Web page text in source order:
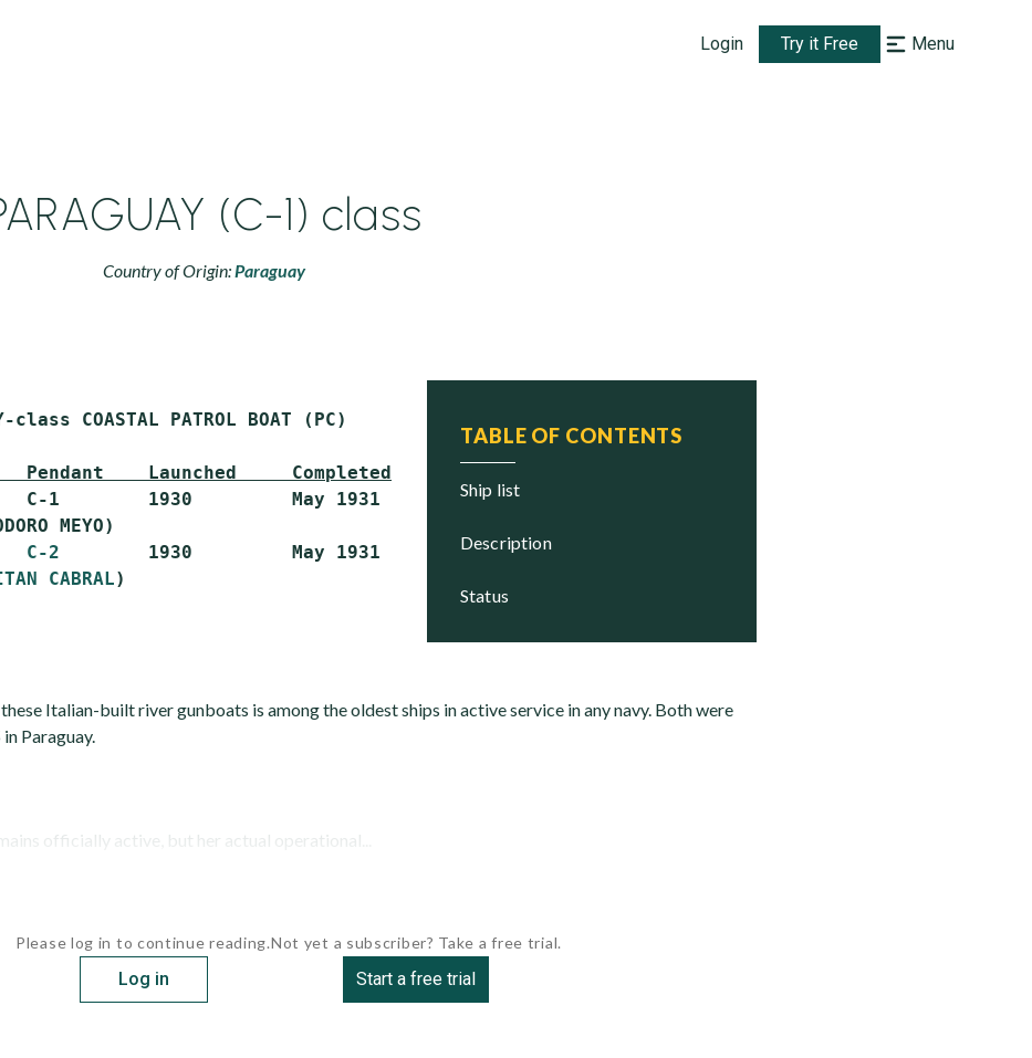
Login Try it Free Menu
(C-1) class
Country of Origin:Paraguay
TABLE OF CONTENTS
ship list
description
status
class COASTAL PATROL BOAT (PC)
Pendant    Launched     Completed     Status
C-1        1930         May 1931      Active
MEYO)
C-2
        1930         May 1931      Stricken
CABRAL
Italian-built river gunboats is among the oldest ships in active service in any navy. Both were
Paraguay.
officially active, but her actual operational...
Please log in to continue reading.
Log in
Not yet a subscriber? Take a free trial.
Start a free trial